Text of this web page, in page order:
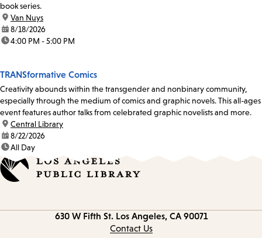
book series.
location:
Van Nuys
date:8/18/2026
time:4:00 PM - 5:00 PM
TRANSformative Comics
Creativity abounds within the transgender and nonbinary community,
especially through the medium of comics and graphic novels. This all-ages
event features author talks from celebrated graphic novelists and more.
location:
Central Library
date:8/22/2026
time:All Day
630 W Fifth St. Los Angeles, CA 90071
Contact Us